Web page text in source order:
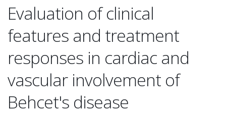
Evaluation of clinical
features and treatment
responses in cardiac and
vascular involvement of
Behcet's disease